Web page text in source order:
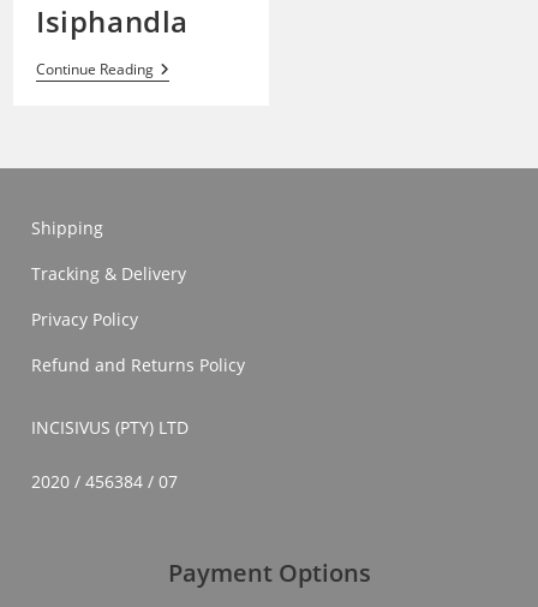
Isiphandla
Continue ReadingIsiphandla
Shipping
Tracking & Delivery
Privacy Policy
Refund and Returns Policy
INCISIVUS (PTY) LTD
2020 / 456384 / 07
Payment Options